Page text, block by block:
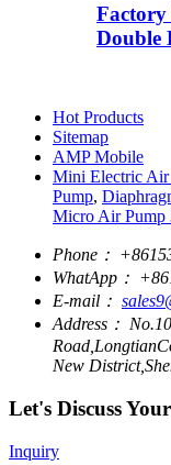
Factory
Double
Hot Products
Sitemap
AMP Mobile
Mini Electric Air
Pump,
Micro Air Pump
Phone：
WhatApp：
E-mail：
Address：
New
Let's Discuss
Inquiry